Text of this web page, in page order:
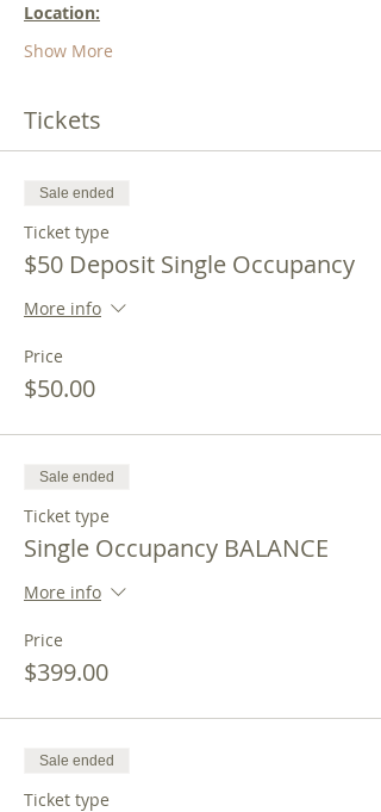
Location:
Show More
Tickets
Sale ended
Ticket type
$50 Deposit Single Occupancy
More info
Price
$50.00
Sale ended
Ticket type
Single Occupancy BALANCE
More info
Price
$399.00
Sale ended
Ticket type